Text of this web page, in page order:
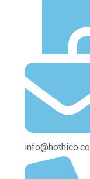
info@hothico.co